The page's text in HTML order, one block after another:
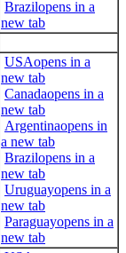
Brazilopens in a
new tab
USAopens in a
new tab
Canadaopens in a
new tab
Argentinaopens in
a new tab
Brazilopens in a
new tab
Uruguayopens in a
new tab
Paraguayopens in a
new tab